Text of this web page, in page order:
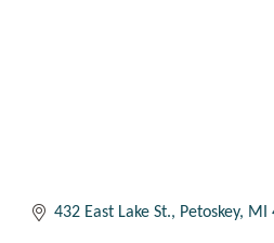
432 East Lake St. Petoskey MI